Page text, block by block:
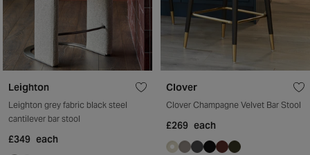
Leighton
Leighton grey fabric black steel
cantilever bar stool
£349 each
Clover
Clover Champagne Velvet Bar Stool
£269 each